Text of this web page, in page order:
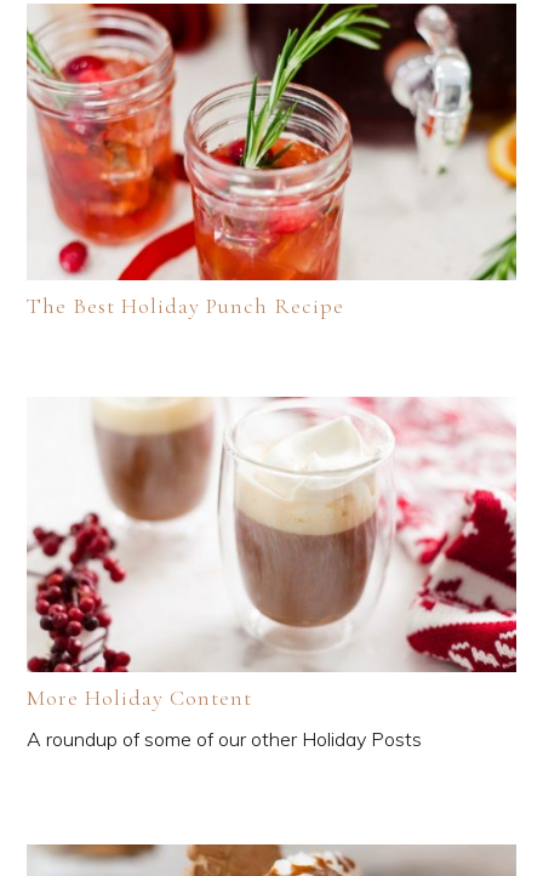
The Best Holiday Punch Recipe
More Holiday Content
A roundup of some of our other Holiday Posts